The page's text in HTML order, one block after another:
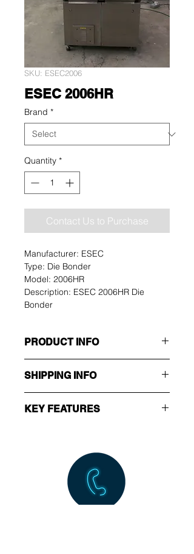
SKU: ESEC2006
ESEC 2006HR
Brand *
Quantity *
Contact Us to Purchase
Manufacturer: ESEC
Type: Die Bonder
Model: 2006HR
Description: ESEC 2006HR Die
Bonder
PRODUCT INFO
Type: Die Bonder
Model: 2006HR
Description: ESEC 2006HR
Die Bonder
SHIPPING INFO
KEY FEATURES